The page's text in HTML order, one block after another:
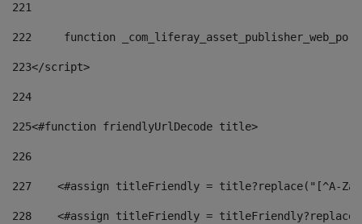
221
222
function
223</script>
224
225<#function friendlyUrlDecode title>
226
227
<#assign titleFriendly = title?replace("[^A-
228
<#assign titleFriendly =